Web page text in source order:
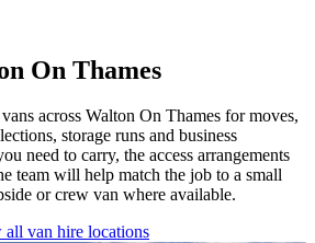
On Thames
across Walton On Thames for moves,
storage runs and business
need to carry, the access arrangements
team will help match the job to a small
or crew van where available.
all van hire locations